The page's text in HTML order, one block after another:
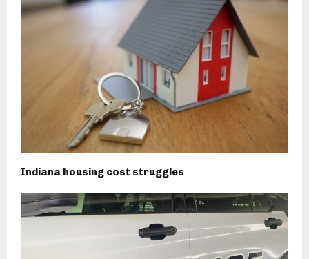
Indiana housing cost struggles